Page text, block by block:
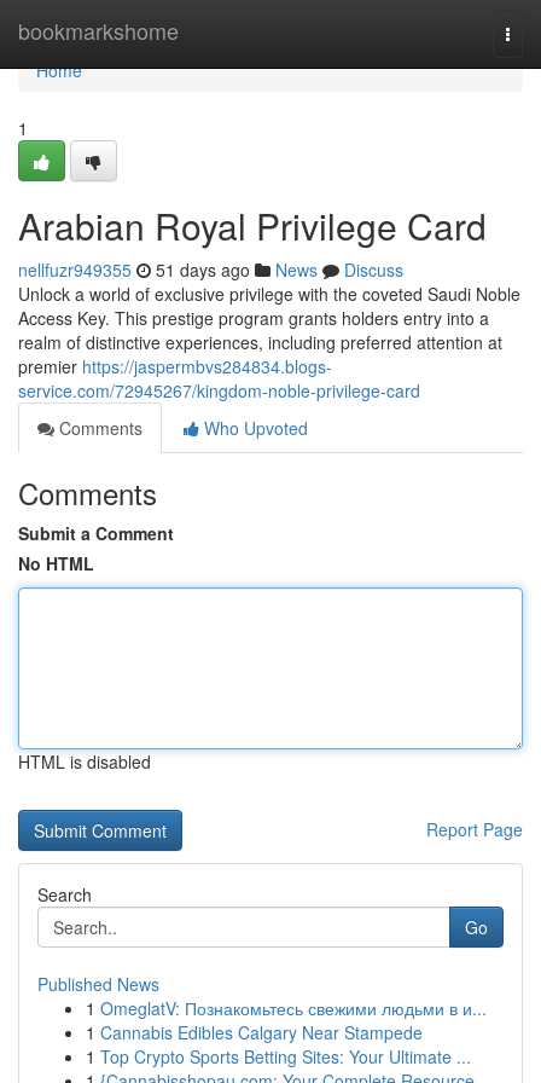
bookmarkshome
Home
Home
1
Arabian Royal Privilege Card
nellfuzr949355 51 days ago News
Discuss
Unlock a world of exclusive privilege with the coveted Saudi Noble
Access Key. This prestige program grants holders entry into a
realm of distinctive experiences, including preferred attention at
premier https://jaspermbvs284834.blogs-
service.com/72945267/kingdom-noble-privilege-card
Comments
Who Upvoted
Comments
Submit a Comment
No HTML
HTML is disabled
Report Page
Search
Go
Published News
1 OmeglatV: Познакомьтесь свежими людьми в и...
1 Cannabis Edibles Calgary Near Stampede
1 Top Crypto Sports Betting Sites: Your Ultimate ...